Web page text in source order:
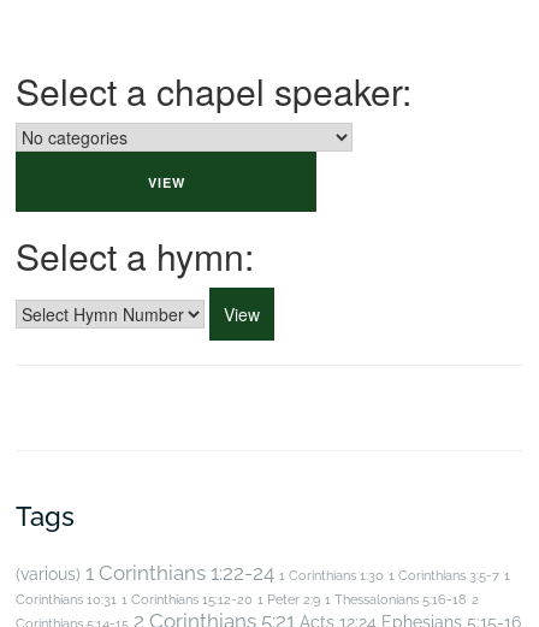
Select a chapel speaker:
Select a hymn:
Tags
(various) 1 Corinthians 1:22-24 1 Corinthians 1:30 1 Corinthians 3:5-7 1
Corinthians 10:31 1 Corinthians 15:12-20 1 Peter 2:9 1 Thessalonians 5:16-18 2
Corinthians 5:14-15 2 Corinthians 5:21 Acts 12:24 Ephesians 5:15-16